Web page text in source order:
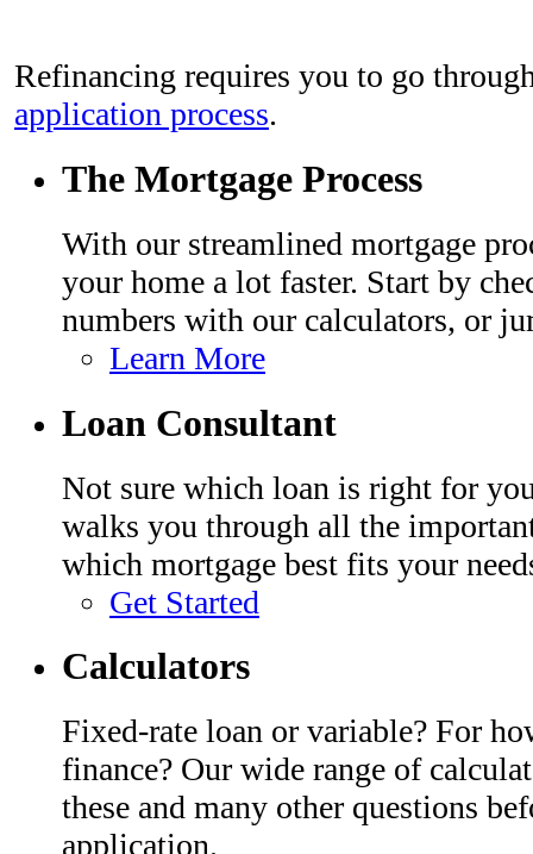
Refinancing requires you to go
application process.
The Mortgage Process
With our streamlined mortgage
your home a lot faster. Start by
numbers with our calculators, or
Learn More
Loan Consultant
Not sure which loan is right for
walks you through all the
which mortgage best fits your
Get Started
Calculators
Fixed-rate loan or variable? For
finance? Our wide range of
these and many other questions
application.